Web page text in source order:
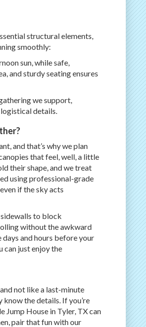
structural elements,
smoothly:
sun, while safe,
and sturdy seating ensures
we support,
details.
and that’s why we plan
that feel, well, a little
their shape, and we treat
using professional-grade
if the sky acts
to block
without the awkward
and hours before your
can just enjoy the
not like a last-minute
the details. If you’re
Jump House in Tyler, TX can
pair that fun with our